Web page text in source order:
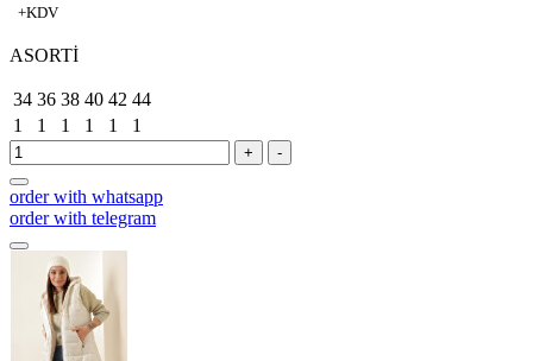
+KDV
ASORTİ
34 36 38 40 42 44
1
1 1 1 1 1
+ -
order with whatsapp
order with telegram